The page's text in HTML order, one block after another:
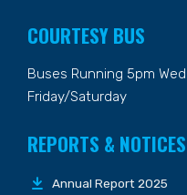
COURTESY BUS
Buses Running 5pm
Friday/Saturday
REPORTS & NOTICES
Annual Report 2025